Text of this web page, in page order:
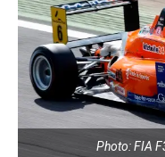
Photo: FIA